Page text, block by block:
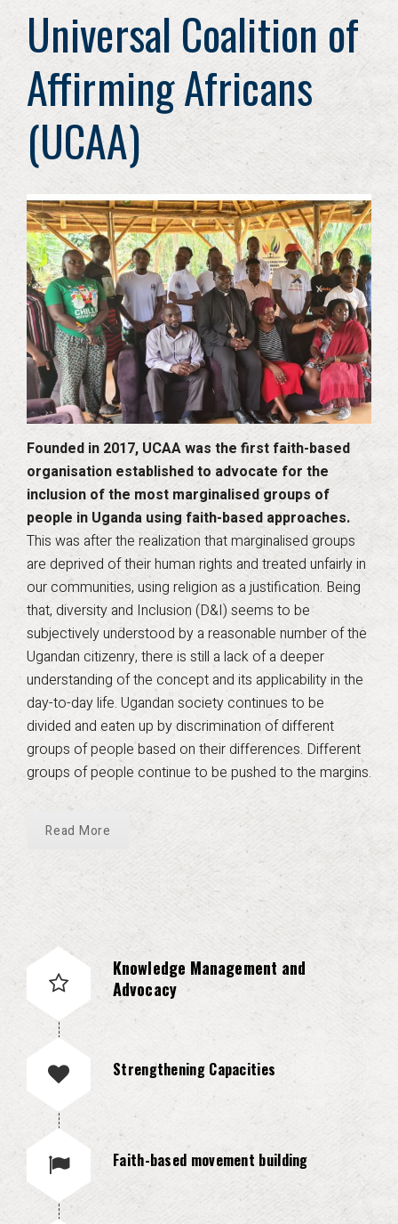
Universal Coalition of
Affirming Africans
(UCAA)
Founded in 2017, UCAA was the first faith-based
organisation established to advocate for the
inclusion of the most marginalised groups of
people in Uganda using faith-based approaches.
This was after the realization that marginalised groups
are deprived of their human rights and treated unfairly in
our communities, using religion as a justification. Being
that, diversity and Inclusion (D&I) seems to be
subjectively understood by a reasonable number of the
Ugandan citizenry, there is still a lack of a deeper
understanding of the concept and its applicability in the
day-to-day life. Ugandan society continues to be
divided and eaten up by discrimination of different
groups of people based on their differences. Different
groups of people continue to be pushed to the margins.
Read More
Knowledge Management and
Advocacy
Strengthening Capacities
Faith-based movement building